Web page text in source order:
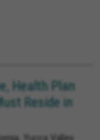
Health Plan
Reside in